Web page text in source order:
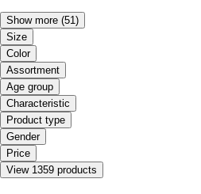
Show more (51)
Size
Color
Assortment
Age group
Characteristic
Product type
Gender
Price
View 1359 products